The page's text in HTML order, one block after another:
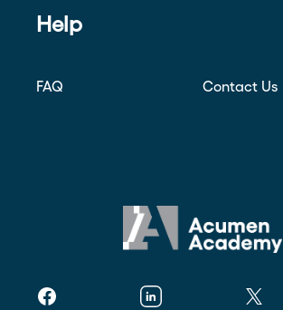
Help
FAQ Contact Us
Facebook Linkedin Twitter